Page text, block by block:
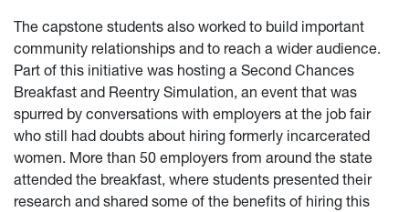
The capstone students also worked to build important
community relationships and to reach a wider audience.
Part of this initiative was hosting a Second Chances
Breakfast and Reentry Simulation, an event that was
spurred by conversations with employers at the job fair
who still had doubts about hiring formerly incarcerated
women. More than 50 employers from around the state
attended the breakfast, where students presented their
research and shared some of the benefits of hiring this